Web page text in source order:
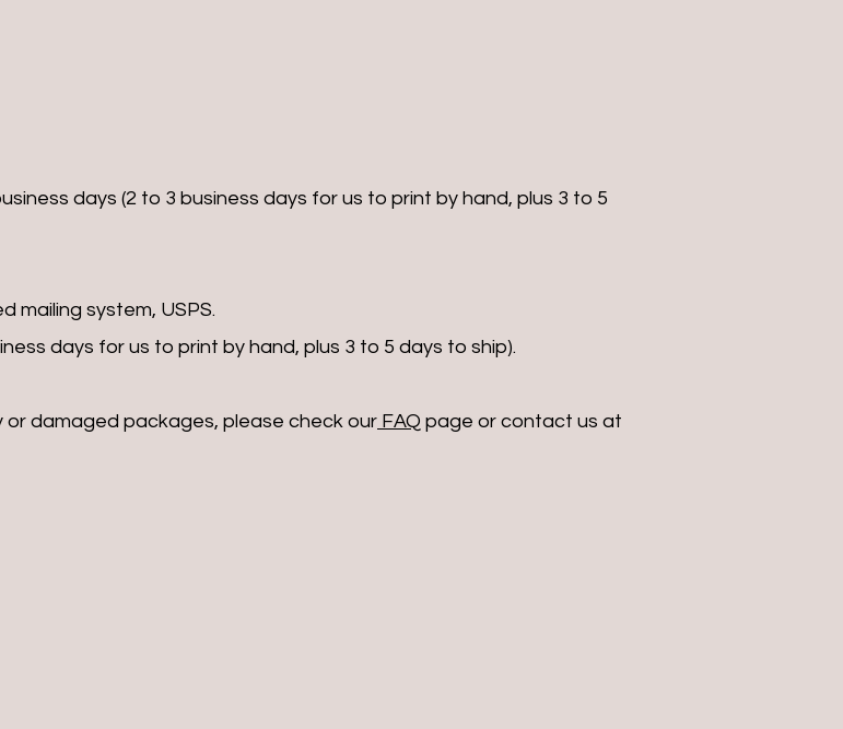
days (2 to 3 business days for us to print by hand, plus 3 to 5
mailing system, USPS.
days for us to print by hand, plus 3 to 5 days to ship).
damaged packages, please check our FAQ page or contact us at